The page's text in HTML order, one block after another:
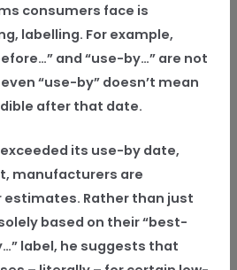
consumers face is
labelling. For example,
and “use-by…” are not
“use-by” doesn’t mean
after that date.
its use-by date,
manufacturers are
Rather than just
based on their “best-
label, he suggests that